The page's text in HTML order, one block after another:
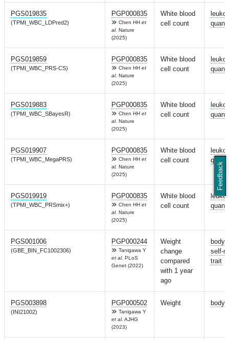
Feedback
PGS019835
(TPMI_WBC_LDPred2)
PGP000835
Chen HH et
al. Nature
(2025)
White blood
cell count
PGS019859
(TPMI_WBC_PRS-CS)
PGP000835
Chen HH et
al. Nature
(2025)
White blood
cell count
PGS019883
(TPMI_WBC_SBayesR)
PGP000835
Chen HH et
al. Nature
(2025)
White blood
cell count
PGS019907
(TPMI_WBC_MegaPRS)
PGP000835
Chen HH et
al. Nature
(2025)
White blood
cell count
PGS019919
(TPMI_WBC_PRSmix+)
PGP000835
Chen HH et
al. Nature
(2025)
White blood
cell count
PGS001006
(GBE_BIN_FC1002306)
PGP000244
Tanigawa Y
et al. PLoS
Genet (2022)
Weight
change
compared
with 1 year
ago
body
self-
trait
PGS003898
(INI21002)
PGP000502
Tanigawa Y
et al. AJHG
(2023)
Weight body